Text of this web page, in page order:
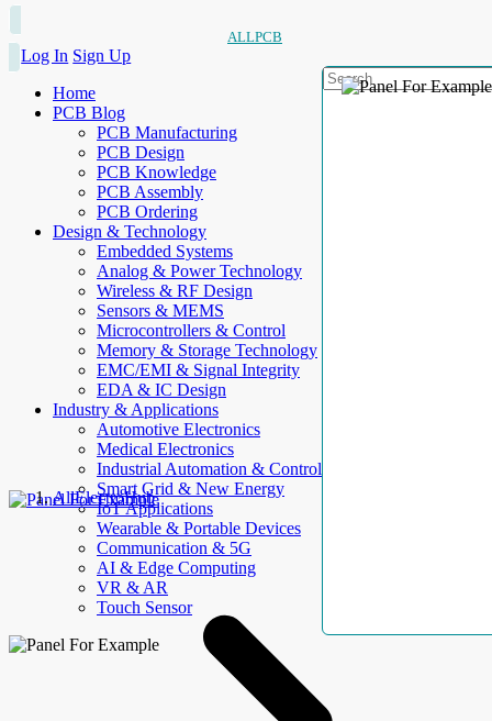
ALLPCB
Log In Sign Up
Home
PCB Blog
PCB Manufacturing
PCB Design
PCB Knowledge
PCB Assembly
PCB Ordering
Design & Technology
Embedded Systems
Analog & Power Technology
Wireless & RF Design
Sensors & MEMS
Microcontrollers & Control
Memory & Storage Technology
EMC/EMI & Signal Integrity
EDA & IC Design
Industry & Applications
Automotive Electronics
Medical Electronics
Industrial Automation & Control
Smart Grid & New Energy
IoT Applications
Wearable & Portable Devices
Communication & 5G
AI & Edge Computing
VR & AR
Touch Sensor
AllElectroHub